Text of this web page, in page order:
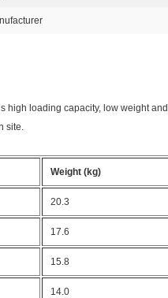
high loading capacity, low weight and
site.
Weight (kg)
20.3
17.6
15.8
14.0